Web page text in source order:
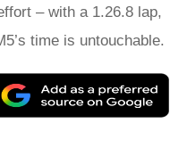
– with a 1.26.8 lap,
time is untouchable.
as